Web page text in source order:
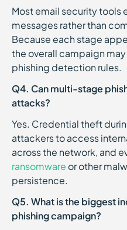
Most email security tools
messages rather than
Because each stage
the overall campaign
phishing detection rules.
Q4. Can multi-stage
attacks?
Yes. Credential theft
attackers to access
across the network, and
ransomware or other
persistence.
Q5. What is the biggest
phishing campaign?